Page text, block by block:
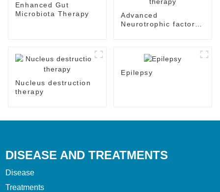
Enhanced Gut
Microbiota Therapy
Advanced
Neurotrophic factor
Nucleus destruction
therapy
Epilepsy
DISEASE AND TREATMENTS
Disease
Treatments